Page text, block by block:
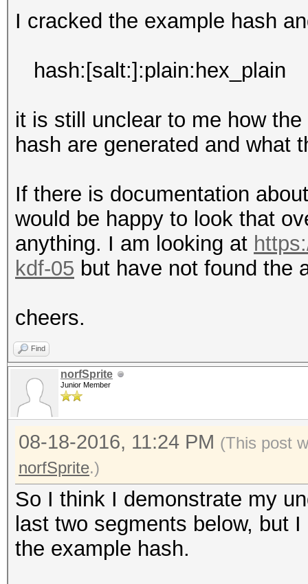
I cracked the example hash
hash:[salt:]:plain:hex_plain
it is still unclear to me how
hash are generated and what
If there is documentation
would be happy to look that
anything. I am looking at
kdf-05 but have not found the
cheers.
Find
norfSprite
Junior Member
08-18-2016, 11:24 PM (This post
norfSprite.)
So I think I demonstrate my
last two segments below, but
the example hash.